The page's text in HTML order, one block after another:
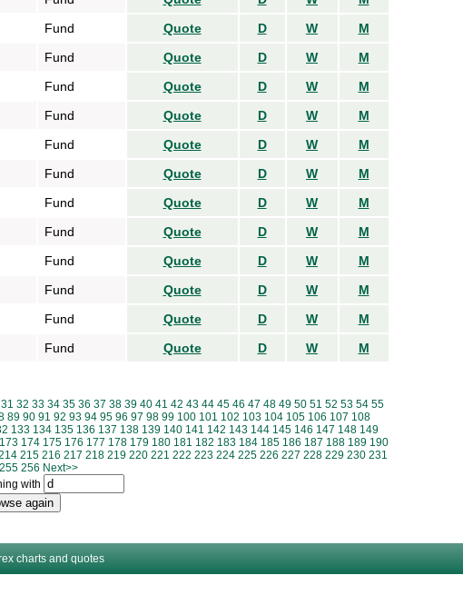
Fund Quote D W
M
Fund Quote D W
M
Fund Quote D W
M
Fund Quote D W
M
Fund Quote D W
M
Fund Quote D W
M
Fund Quote D W
M
Fund Quote D W
M
Fund Quote D W
M
Fund Quote D W
M
Fund Quote D W
M
Fund Quote D W M
31 32 33 34 35 36 37 38 39 40 41 42 43 44 45 46 47 48 49 50 51 52 53 54 55
89 90 91 92 93 94 95 96 97 98 99 100 101 102 103 104 105 106 107 108
133 134 135 136 137 138 139 140 141 142 143 144 145 146 147 148 149
173 174 175 176 177 178 179 180 181 182 183 184 185 186 187 188 189 190
215 216 217 218 219 220 221 222 223 224 225 226 227 228 229 230 231
255 256 Next>>
with
charts and quotes